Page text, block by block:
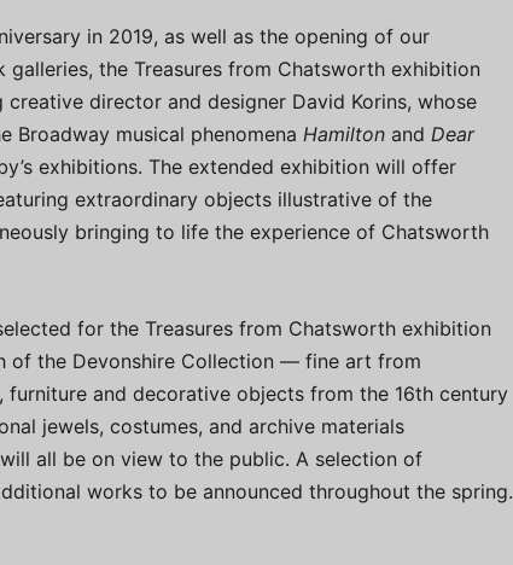
in 2019, as well as the opening of our
galleries, the Treasures from Chatsworth exhibition
director and designer David Korins, whose
Broadway musical phenomena Hamilton and Dear
exhibitions. The extended exhibition will offer
extraordinary objects illustrative of the
bringing to life the experience of Chatsworth
for the Treasures from Chatsworth exhibition
of the Devonshire Collection — fine art from
furniture and decorative objects from the 16th century
jewels, costumes, and archive materials
all be on view to the public. A selection of
works to be announced throughout the spring.